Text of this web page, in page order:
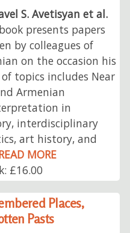
S. Avetisyan et al.
presents papers
by colleagues of
on the occasion his
topics includes Near
Armenian
in
interdisciplinary
art history, and
MORE
£16.00
Places,
Pasts